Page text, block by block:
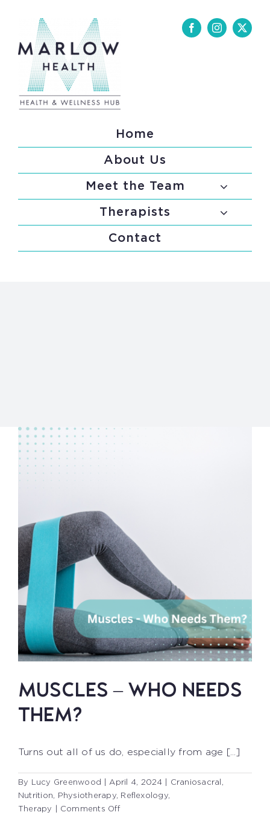
content
Home
About Us
Meet the Team
Therapists
Contact
MUSCLES – WHO NEEDS
THEM?
Turns out all of us do, especially from age [...]
By Lucy Greenwood April 4, 2024 Craniosacral ,
Nutrition, Physiotherapy, Reflexology,
Therapy
Comments Offon